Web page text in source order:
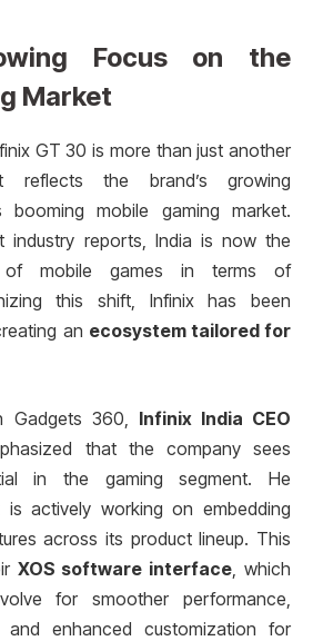
Focus on the
Market
GT 30 is more than just another
reflects the brand’s growing
booming mobile gaming market.
industry reports, India is now the
of mobile games in terms of
this shift, Infinix has been
an ecosystem tailored for
Gadgets 360, Infinix India CEO
that the company sees
in the gaming segment. He
is actively working on embedding
across its product lineup. This
XOS software interface , which
for smoother performance,
and enhanced customization for